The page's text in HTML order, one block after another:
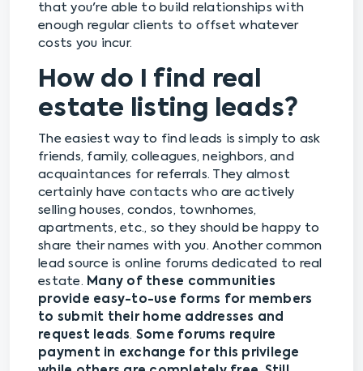
that you're able to build relationships with
enough regular clients to offset whatever
costs you incur.
How do I find real
estate listing leads?
The easiest way to find leads is simply to ask
friends, family, colleagues, neighbors, and
acquaintances for referrals. They almost
certainly have contacts who are actively
selling houses, condos, townhomes,
apartments, etc., so they should be happy to
share their names with you. Another common
lead source is online forums dedicated to real
estate. Many of these communities
provide easy-to-use forms for members
to submit their home addresses and
request leads. Some forums require
payment in exchange for this privilege